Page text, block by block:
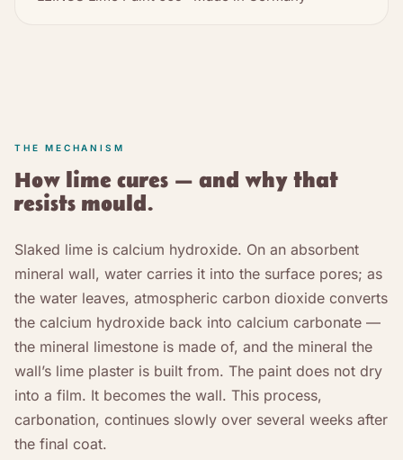
THE MECHANISM
How lime cures — and why that
resists mould.
Slaked lime is calcium hydroxide. On an absorbent
mineral wall, water carries it into the surface pores; as
the water leaves, atmospheric carbon dioxide converts
the calcium hydroxide back into calcium carbonate —
the mineral limestone is made of, and the mineral the
wall’s lime plaster is built from. The paint does not dry
into a film. It becomes the wall. This process,
carbonation, continues slowly over several weeks after
the final coat.